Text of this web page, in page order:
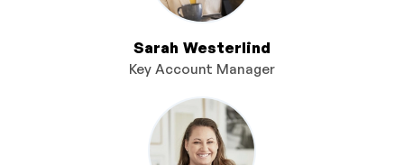
Sarah Westerlind
Key Account Manager